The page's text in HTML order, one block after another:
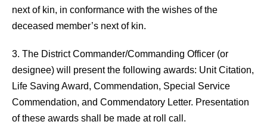
next of kin, in conformance with the wishes of the
deceased member’s next of kin.
3. The District Commander/Commanding Officer (or
designee) will present the following awards: Unit Citation,
Life Saving Award, Commendation, Special Service
Commendation, and Commendatory Letter. Presentation
of these awards shall be made at roll call.